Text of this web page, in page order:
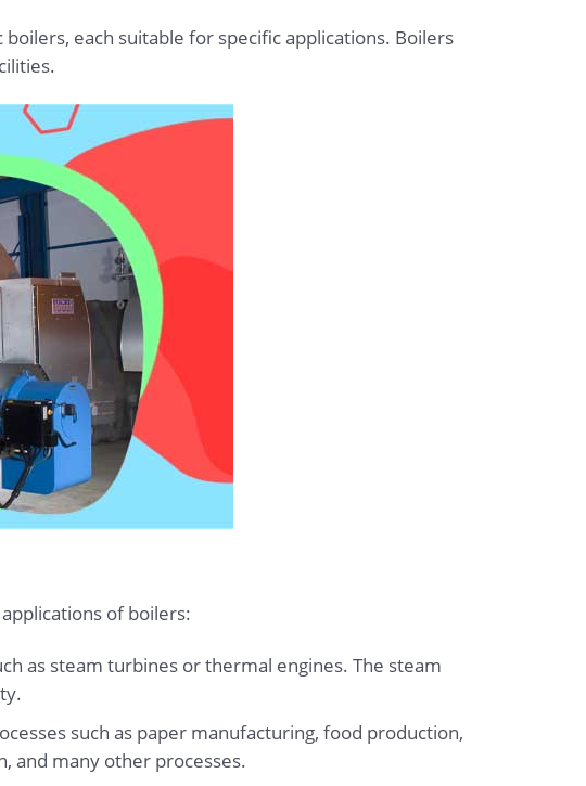
each suitable for specific applications. Boilers
of boilers:
as steam turbines or thermal engines. The steam
such as paper manufacturing, food production,
and many other processes.